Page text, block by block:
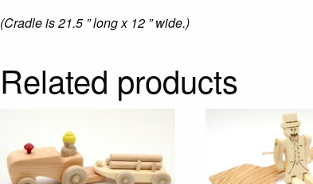
(Cradle is 21.5 ” long x 12 ” wide.)
Related products